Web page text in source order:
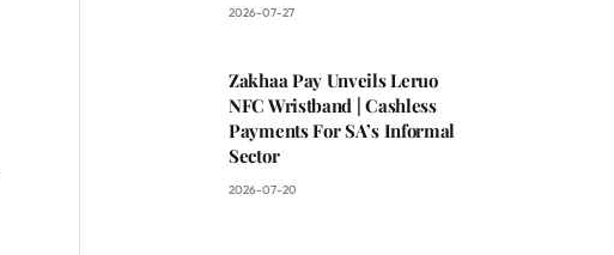
2026-07-27
Zakhaa Pay Unveils Leruo
NFC Wristband | Cashless
Payments For SA’s Informal
Sector
2026-07-20